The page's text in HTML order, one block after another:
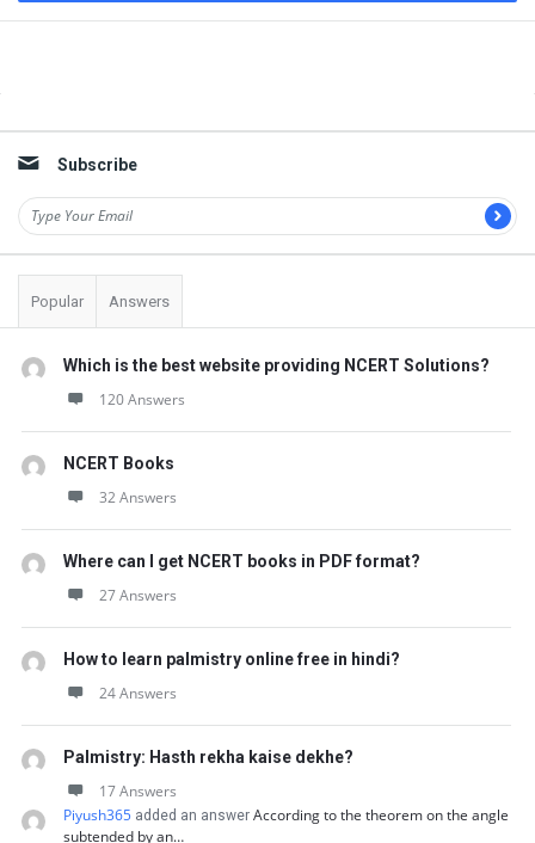
Subscribe
Popular Answers
Which is the best website providing NCERT Solutions?
120 Answers
NCERT Books
32 Answers
Where can I get NCERT books in PDF format?
27 Answers
How to learn palmistry online free in hindi?
24 Answers
Palmistry: Hasth rekha kaise dekhe?
17 Answers
Piyush365 added an answer According to the theorem on the angle
subtended by an…